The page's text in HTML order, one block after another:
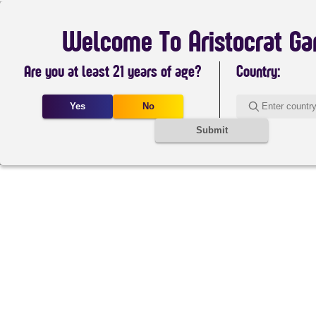
Welcome To Aristocrat
Are you at least 21 years of age?
Yes No
Country:
Submit